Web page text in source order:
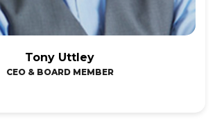
Tony Uttley
CEO & BOARD MEMBER